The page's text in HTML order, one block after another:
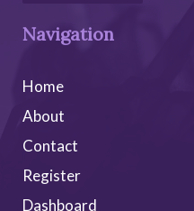
Navigation
Home
About
Contact
Register
Dashboard